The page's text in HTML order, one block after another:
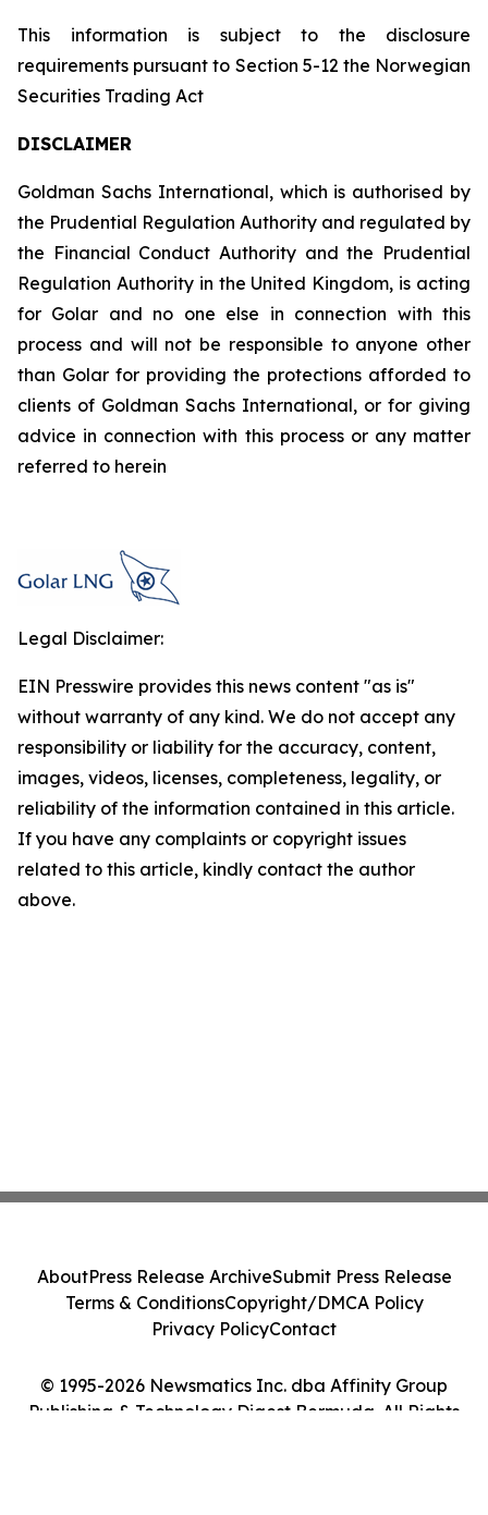
This information is subject to the disclosure
requirements pursuant to Section 5-12 the Norwegian
Securities Trading Act
DISCLAIMER
Goldman Sachs International, which is authorised by
the Prudential Regulation Authority and regulated by
the Financial Conduct Authority and the Prudential
Regulation Authority in the United Kingdom, is acting
for Golar and no one else in connection with this
process and will not be responsible to anyone other
than Golar for providing the protections afforded to
clients of Goldman Sachs International, or for giving
advice in connection with this process or any matter
referred to herein
Legal Disclaimer:
EIN Presswire provides this news content "as is"
without warranty of any kind. We do not accept any
responsibility or liability for the accuracy, content,
images, videos, licenses, completeness, legality, or
reliability of the information contained in this article.
If you have any complaints or copyright issues
related to this article, kindly contact the author
above.
© 1995-2026 Newsmatics Inc. dba Affinity Group
Publishing & Technology Digest Bermuda. All Rights
AboutPress Release ArchiveSubmit Press Release
Terms & ConditionsCopyright/DMCA Policy
Privacy PolicyContact